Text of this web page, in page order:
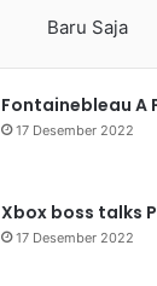
Baru Saja
Fontainebleau A
17 Desember 2022
Xbox boss talks
17 Desember 2022